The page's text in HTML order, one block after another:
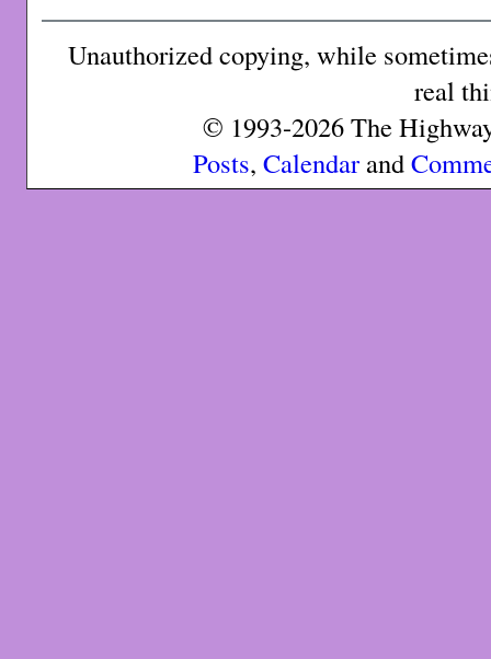
Unauthorized copying, while
real
© 1993-2026 The
Posts, Calendarand